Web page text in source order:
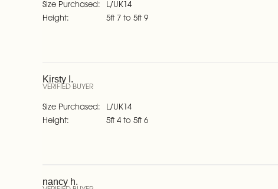
Size Purchased
Height
L/UK14
5ft 7 to 5ft 9
Kirsty I.
VERIFIED BUYER
Size Purchased
Height
L/UK14
5ft 4 to 5ft 6
nancy h.